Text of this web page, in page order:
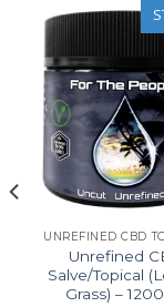
UNREFINED CBD
Unrefined
Salve/Topical
Grass) –